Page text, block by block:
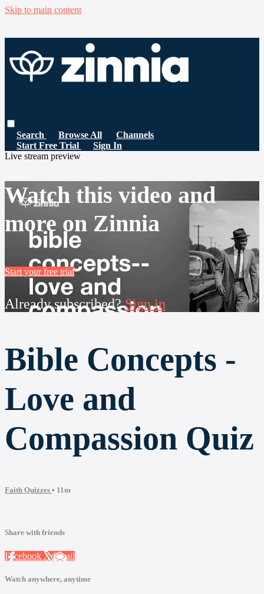
Skip to main content
Search Browse All
Channels
Start Free Trial
Sign In
Live stream preview
Watch this video and
more on Zinnia
Start your free trial
Already subscribed?Sign in
Bible Concepts -
Love and
Compassion Quiz
Faith Quizzes • 11m
Share with friends
Facebook XEmail
Watch anywhere, anytime